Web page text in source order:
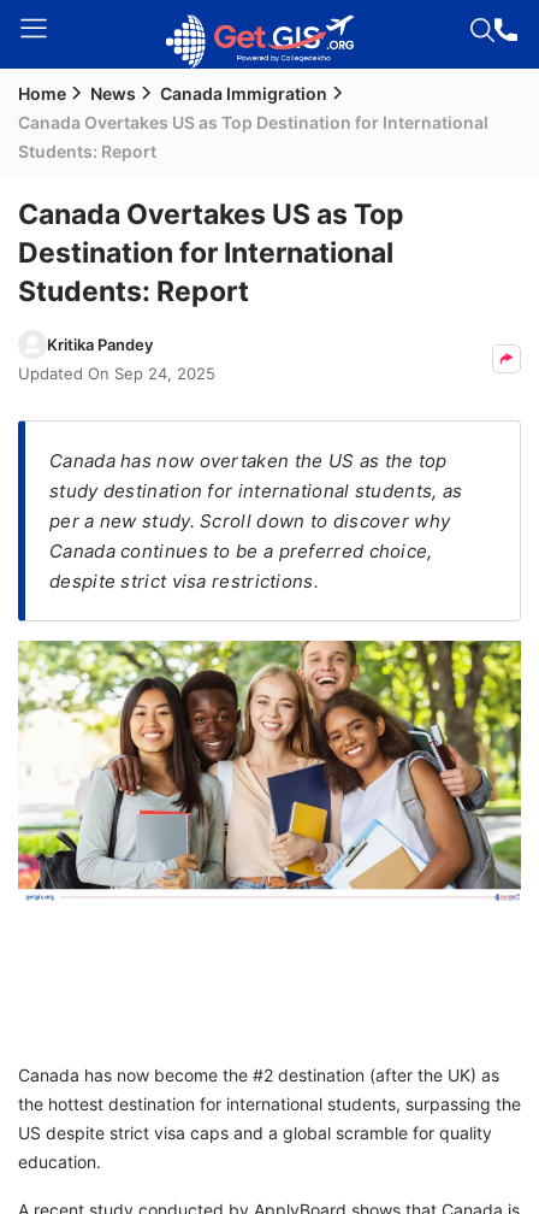
Welcome
Guest!
Permanent
(PR)
Visa
Visa
FREE
Eligibility
Check
Videos
Webinars
Counselling
Home News
Canada Immigration
Canada Overtakes US as Top Destination for International
Students: Report
Canada Overtakes US as Top
Destination for International
Students: Report
Kritika Pandey
Updated On Sep 24, 2025
Canada has now overtaken the US as the top
study destination for international students, as
per a new study. Scroll down to discover why
Canada continues to be a preferred choice,
despite strict visa restrictions.
Canada has now become the #2 destination (after the UK) as
the hottest destination for international students, surpassing the
US despite strict visa caps and a global scramble for quality
education.